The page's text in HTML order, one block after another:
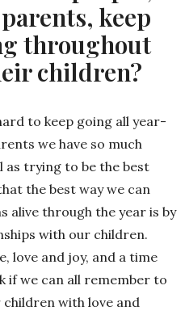
keep
throughout
children?
to keep going all year-
we have so much
as trying to be the best
the best way we can
alive through the year is by
with our children.
love and joy, and a time
if we can all remember to
with love and